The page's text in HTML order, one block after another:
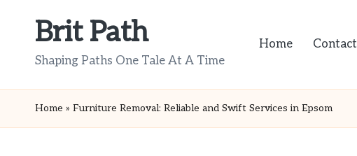
Brit Path
Shaping Paths One Tale At A Time
Home Contact
Home » Furniture Removal: Reliable and Swift Services in Epsom